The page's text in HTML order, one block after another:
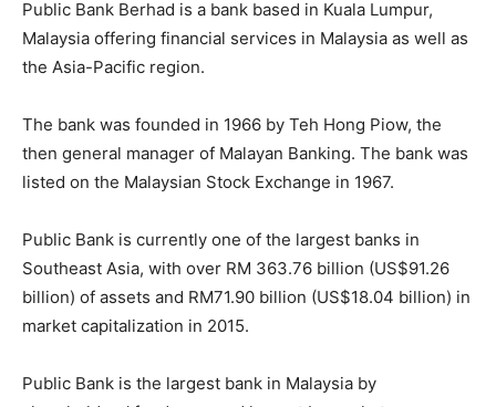
Public Bank Berhad is a bank based in Kuala Lumpur,
Malaysia offering financial services in Malaysia as well as
the Asia-Pacific region.
The bank was founded in 1966 by Teh Hong Piow, the
then general manager of Malayan Banking. The bank was
listed on the Malaysian Stock Exchange in 1967.
Public Bank is currently one of the largest banks in
Southeast Asia, with over RM 363.76 billion (US$91.26
billion) of assets and RM71.90 billion (US$18.04 billion) in
market capitalization in 2015.
Public Bank is the largest bank in Malaysia by